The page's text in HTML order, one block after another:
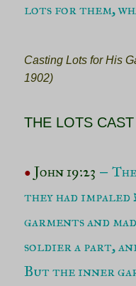
lots for them,
Casting Lots for His
1902)
THE LOTS
● John 19:23 –
they had impaled יהושע, took His outer
garments and
soldier a part,
But the inner